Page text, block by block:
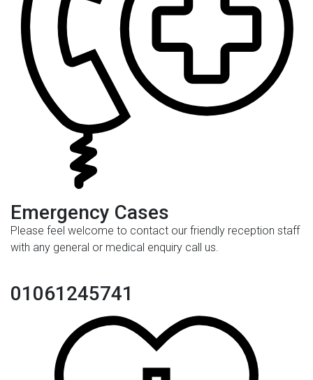
Emergency Cases
Please feel welcome to contact our friendly reception staff
with any general or medical enquiry call us.
01061245741